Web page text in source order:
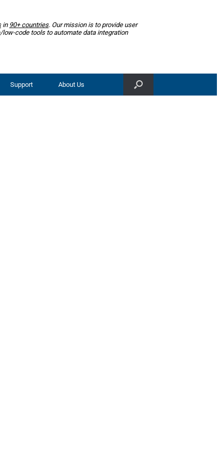
in 90+ countries. Our mission is to provide user
low-code tools to automate data integration
Support About Us